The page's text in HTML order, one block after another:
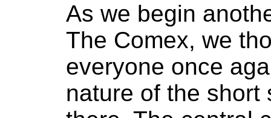
As we begin
The Comex, we
everyone once
nature of the short